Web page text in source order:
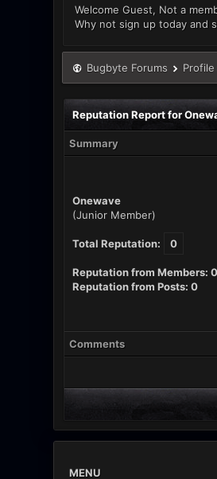
Welcome Guest, Not a
Why not sign up today and
Bugbyte Forums
Reputation Report for
Summary
Onewave
(Junior Member)
Total Reputation: 0
Reputation from Members: 0
Reputation from Posts: 0
Comments
MENU